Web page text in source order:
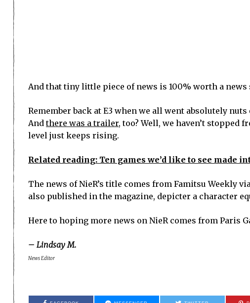
And that tiny little piece of news is 100% worth a
Remember back at E3 when we all went absolutely
Andthere was a trailer, too? Well, we haven’t
level just keeps rising.
Related reading: Ten games we’d like to see made
The news of NieR’s title comes from Famitsu Weekly via
also published in the magazine, depicter a character
Here to hoping more news on NieR comes from Paris
– Lindsay M.
News Editor